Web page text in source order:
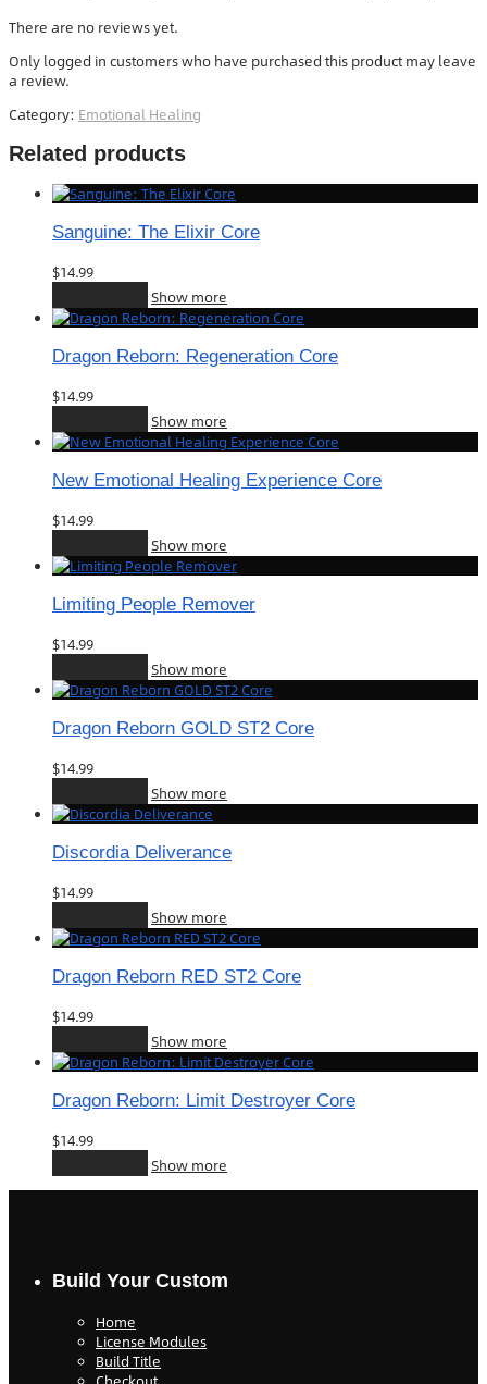
There are no reviews yet.
Only logged in customers who have purchased this product may leave
a review.
Category: Emotional Healing
Related products
Sanguine: The Elixir Core
$14.99
Show more
Dragon Reborn: Regeneration Core
$14.99
Show more
New Emotional Healing Experience Core
$14.99
Show more
Limiting People Remover
$14.99
Show more
Dragon Reborn GOLD ST2 Core
$14.99
Show more
Discordia Deliverance
$14.99
Show more
Dragon Reborn RED ST2 Core
$14.99
Show more
Dragon Reborn: Limit Destroyer Core
$14.99
Show more
Build Your Custom
Home
License Modules
Build Title